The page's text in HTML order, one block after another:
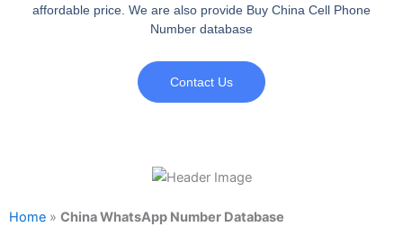
affordable price. We are also provide Buy China Cell Phone
Number database
Contact Us
Home » China WhatsApp Number Database